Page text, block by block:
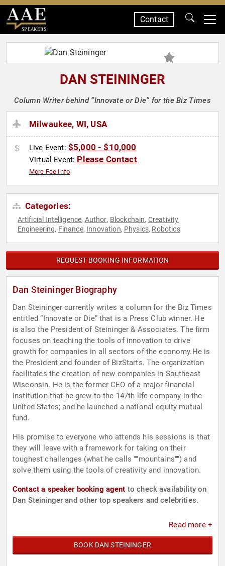
SPEAKERS
Contact
DAN STEININGER
Column Writer behind “Innovate or Die” for the Biz Times
Milwaukee, WI, USA
Live Event: $5,000 - $10,000
Virtual Event: Please Contact
More Fee Info
Categories:
Artificial Intelligence, Author, Blockchain, Creativity,
Engineering, Finance, Innovation, Physics, Robotics
REQUEST BOOKING INFORMATION
Dan Steininger Biography
Dan Steininger currently writes a column for the Biz Times
entitled “Innovate or Die” that is a Press Club winner. He
is also the President of Steininger & Associates. The firm
focuses on teaching the tools of innovation to drive
growth for companies in all sectors of the economy.He is
the President and founder of BizStarts. The organization
facilitates the creation of new companies in Southeast
Wisconsin. He is the former CEO of a major financial
institution that he grew to the 147th life company in the
United States; and he launched a national equity mutual
fund.
His promise to everyone who attends his sessions is that
they will leave with a framework for taking on their
toughest challenges (what he calls ""mountains"") and
solve them using the tools of creativity and innovation.
Contact a speaker booking agent to check availability on
Dan Steininger and other top speakers and celebrities.
Read more +
BOOK DAN STEININGER